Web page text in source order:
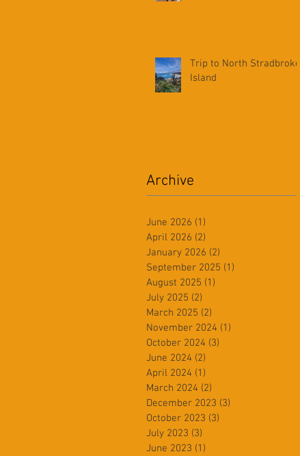
Trip to North Stradbroke
Island
Archive
June 2026 (1)
April 2026 (2)
January 2026 (2)
September 2025 (1)
August 2025 (1)
July 2025 (2)
March 2025 (2)
November 2024 (1)
October 2024 (3)
June 2024 (2)
April 2024 (1)
March 2024 (2)
December 2023 (3)
October 2023 (3)
July 2023 (3)
June 2023 (1)